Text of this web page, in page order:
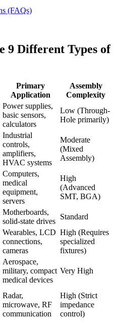
(FAQs)
9 Different Types of
Primary
Application
Assembly
Complexity
Power supplies,
basic sensors,
calculators
Low (Through-
Hole primarily)
Industrial
controls,
amplifiers,
HVAC systems
Moderate
(Mixed
Assembly)
Computers,
medical
equipment,
servers
High
(Advanced
SMT, BGA)
Motherboards,
solid-state drives
Standard
Wearables, LCD
connections,
cameras
High (Requires
specialized
fixtures)
Aerospace,
military, compact
medical devices
Very High
Radar,
microwave, RF
communication
High (Strict
impedance
control)